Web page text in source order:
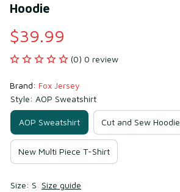
Hoodie
$39.99
(0) 0 review
Brand: Fox Jersey
Style: AOP Sweatshirt
AOP Sweatshirt Cut and Sew Hoodie
New Multi Piece T-Shirt
Size: S Size guide